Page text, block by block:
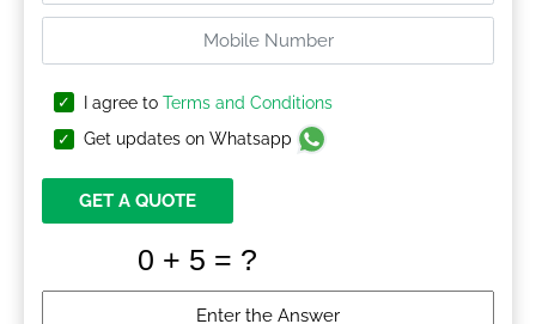
I agree to Terms and Conditions
Get updates on Whatsapp
GET A QUOTE